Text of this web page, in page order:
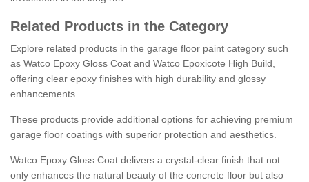
Related Products in the Category
Explore related products in the garage floor paint category such
as Watco Epoxy Gloss Coat and Watco Epoxicote High Build,
offering clear epoxy finishes with high durability and glossy
enhancements.
These products provide additional options for achieving premium
garage floor coatings with superior protection and aesthetics.
Watco Epoxy Gloss Coat delivers a crystal-clear finish that not
only enhances the natural beauty of the concrete floor but also